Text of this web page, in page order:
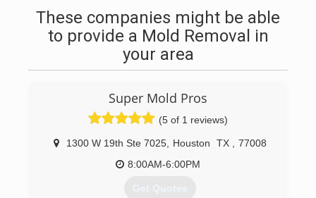
These companies might be able
to provide a Mold Removal in
your area
Super Mold Pros
(5 of 1 reviews)
1300 W 19th Ste 7025, Houston TX
77008
8:00AM-6:00PM
Get Quotes